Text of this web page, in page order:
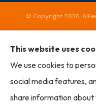
© Copyright 2026,
Statement|
This website uses
We use cookies to
social media features,
share information about